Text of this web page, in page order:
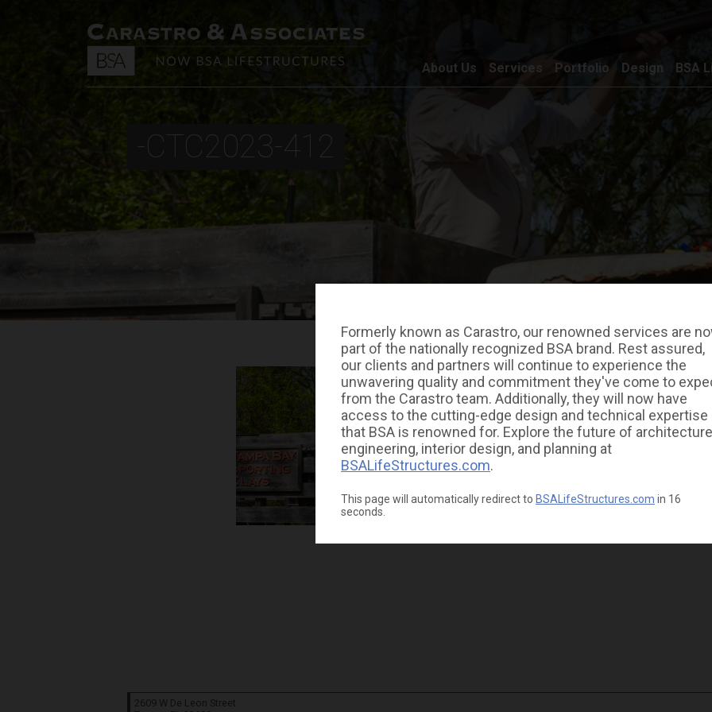
Formerly known as Carastro, our renowned services are
part of the nationally recognized BSA brand. Rest assured,
our clients and partners will continue to experience the
unwavering quality and commitment they've come to
from the Carastro team. Additionally, they will now have
access to the cutting-edge design and technical expertise
that BSA is renowned for. Explore the future of
engineering, interior design, and planning at
BSALifeStructures.com.
This page will automatically redirect to BSALifeStructures.com in 16
seconds.
About Us Services Portfolio Design BSA
-CTC2023-412
2609 W De Leon Street